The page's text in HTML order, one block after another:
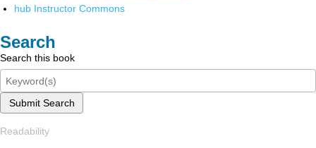
hub Instructor Commons
Search
Search this book
Submit Search
Readability